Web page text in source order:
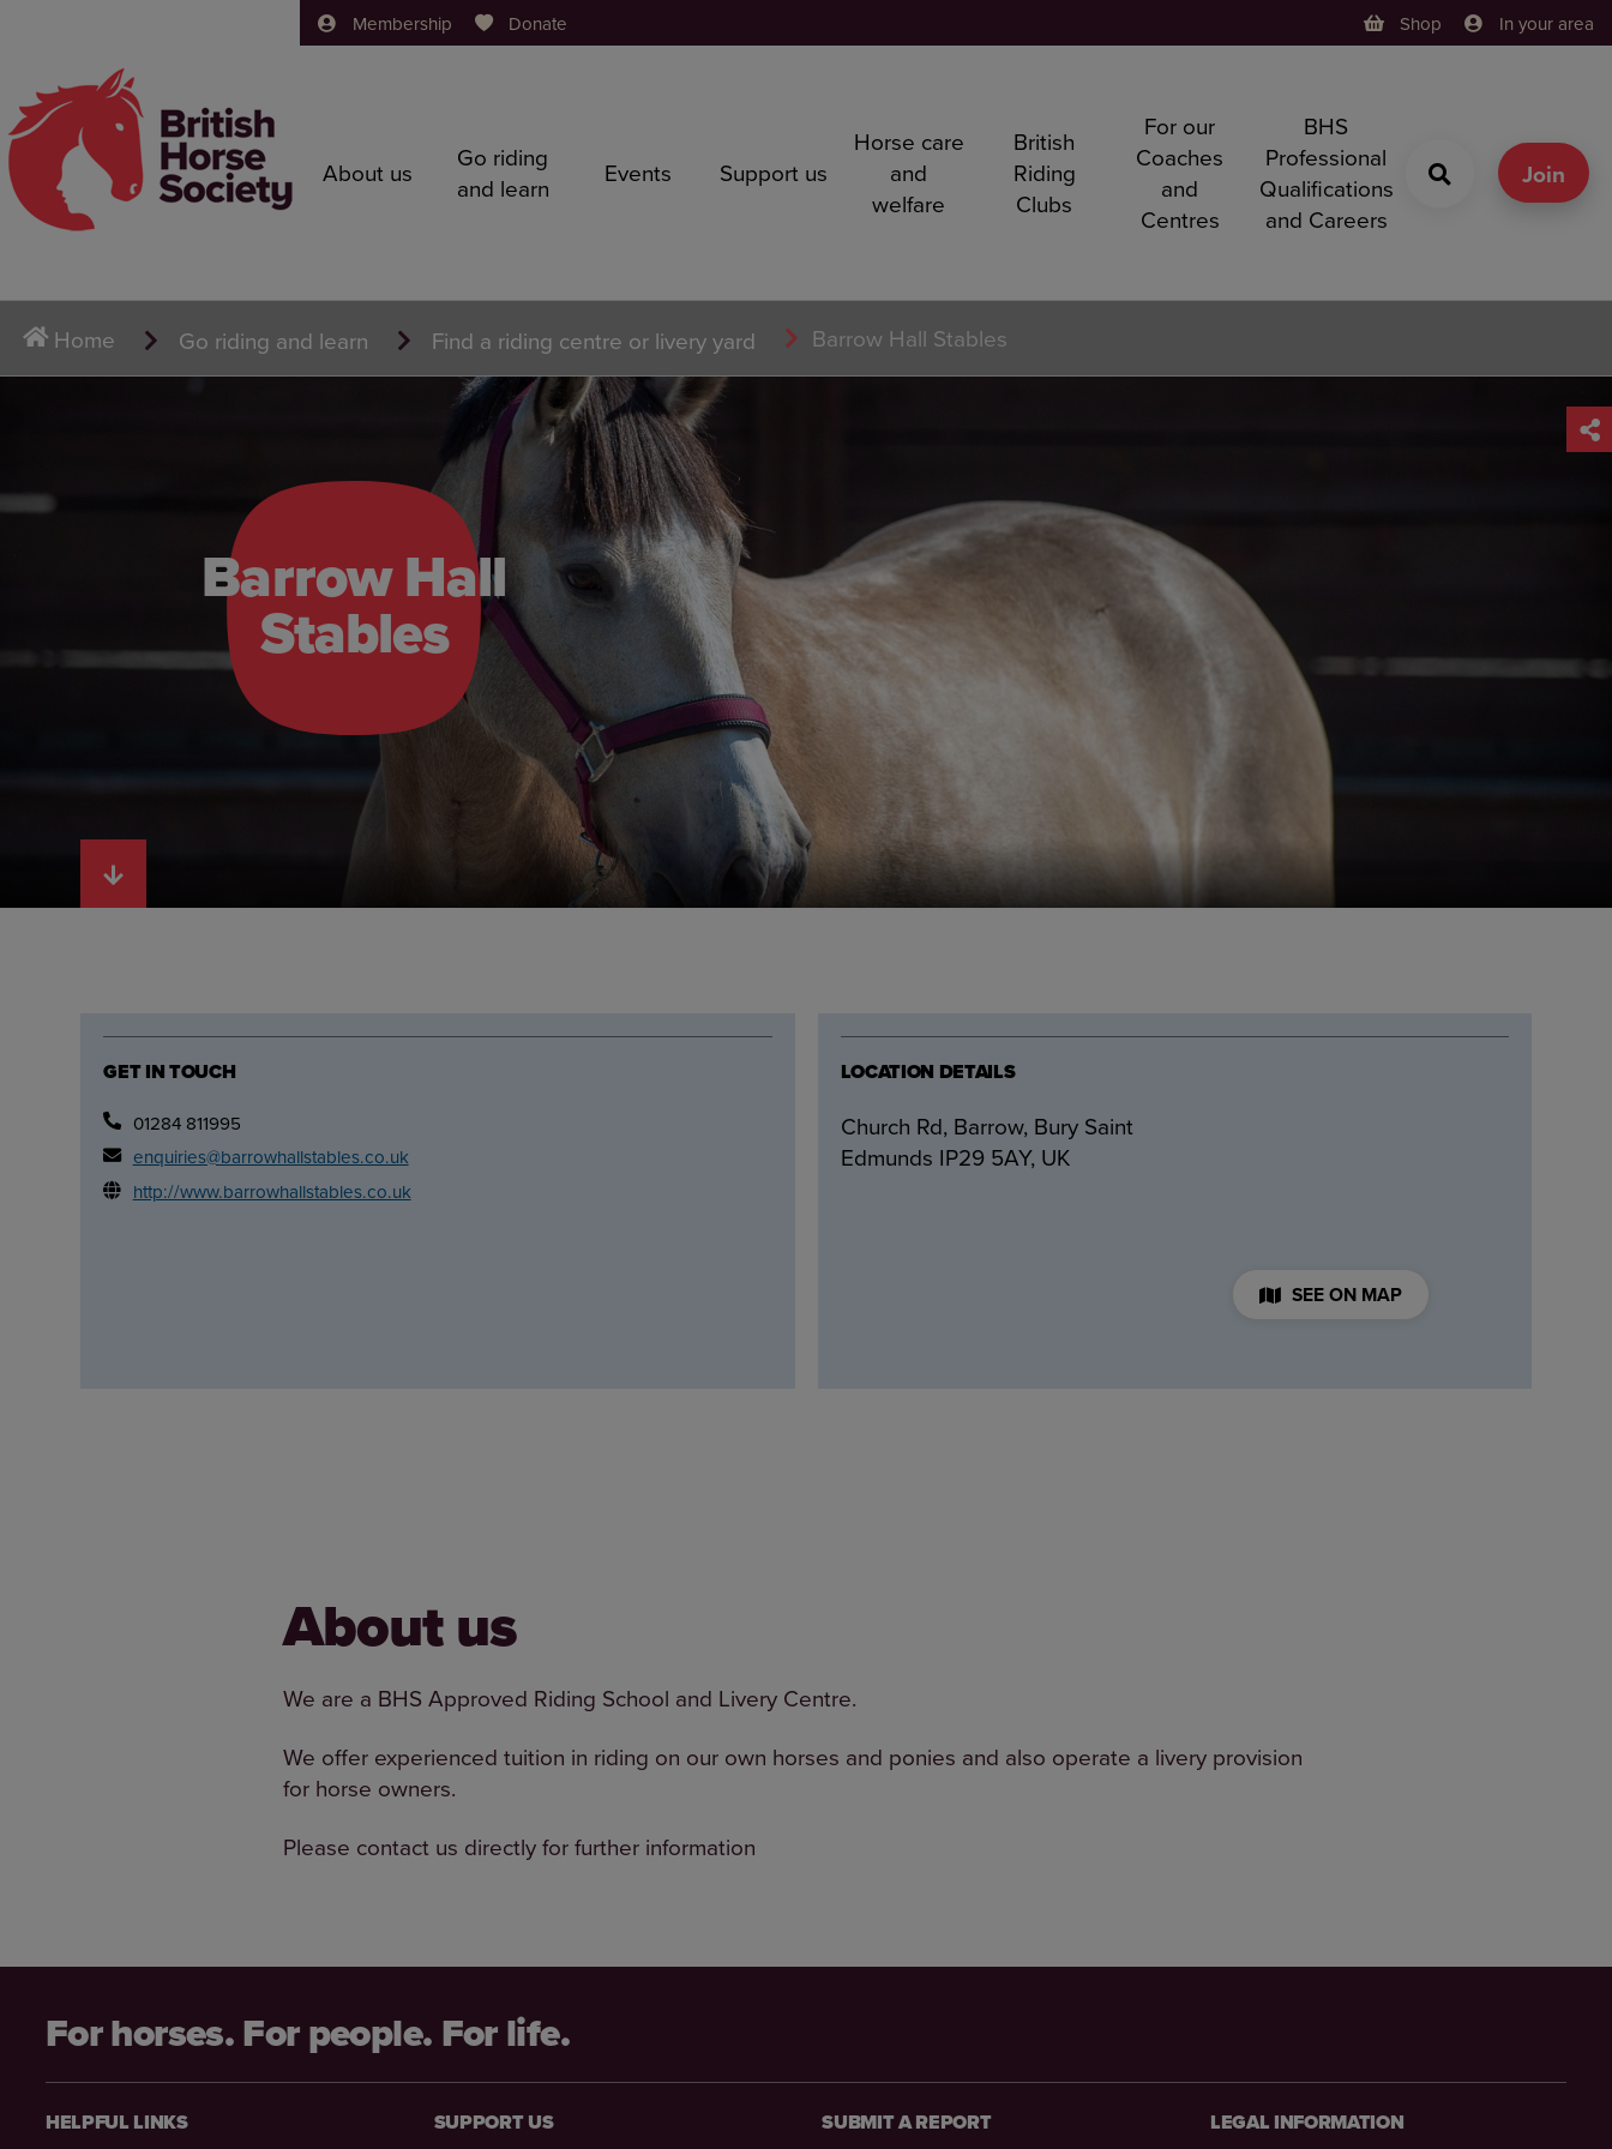
Membership Donate Shop In your area
About us
Go riding
and learn
Events Support us
Horse care
and
welfare
British
Riding
Clubs
For our
Coaches
and
Centres
BHS
Professional
Qualifications
and Careers
Join
Home Go riding and learn Find a riding centre or livery yard Barrow Hall Stables
Barrow Hall
Stables
GET IN TOUCH
01284 811995
enquiries@barrowhallstables.co.uk
http://www.barrowhallstables.co.uk
LOCATION DETAILS
Church Rd, Barrow, Bury Saint
Edmunds IP29 5AY, UK
SEE ON MAP
About us
We are a BHS Approved Riding School and Livery Centre.
We offer experienced tuition in riding on our own horses and ponies and also operate a livery provision
for horse owners.
Please contact us directly for further information
For horses. For people. For life.
HELPFUL LINKS SUPPORT US SUBMIT A REPORT LEGAL INFORMATION